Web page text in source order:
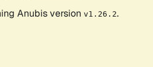
Anubis version v1.26.2.